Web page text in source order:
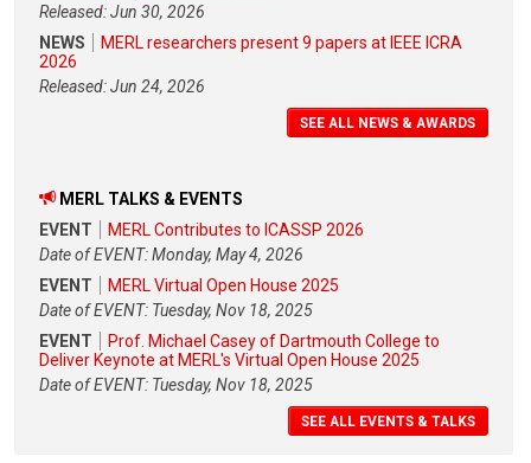
Released: Jun 30, 2026
NEWS
MERL researchers present 9 papers at IEEE ICRA
2026
Released: Jun 24, 2026
SEE ALL NEWS & AWARDS
MERL TALKS & EVENTS
EVENT
MERL Contributes to ICASSP 2026
Date of EVENT: Monday, May 4, 2026
EVENT
MERL Virtual Open House 2025
Date of EVENT: Tuesday, Nov 18, 2025
EVENT
Prof. Michael Casey of Dartmouth College to
Deliver Keynote at MERL's Virtual Open House 2025
Date of EVENT: Tuesday, Nov 18, 2025
SEE ALL EVENTS & TALKS